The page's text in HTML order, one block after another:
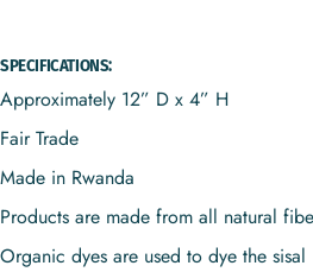
SPECIFICATIONS:
Approximately 12” D x 4” H
Fair Trade
Made in Rwanda
Products are made from all natural
Organic dyes are used to dye the sisal